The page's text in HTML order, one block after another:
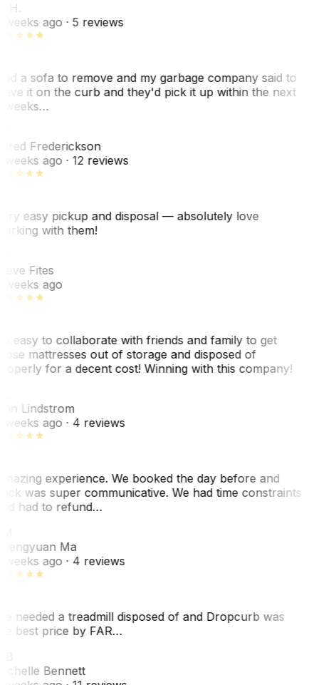
H.
weeks ago· 5 reviews
a sofa to remove and my garbage company said to
it on the curb and they'd pick it up within the next
weeks…
Frederickson
weeks ago· 12 reviews
easy pickup and disposal — absolutely love
with them!
Fites
weeks ago
easy to collaborate with friends and family to get
mattresses out of storage and disposed of
for a decent cost! Winning with this company!
Lindstrom
weeks ago· 4 reviews
experience. We booked the day before and
was super communicative. We had time constraints
had to refund…
Ma
weeks ago· 4 reviews
needed a treadmill disposed of and Dropcurb was
best price by FAR…
Bennett